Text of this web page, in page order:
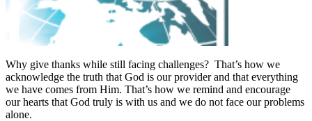
Why give thanks while still facing challenges? That’s how we
acknowledge the truth that God is our provider and that everything
we have comes from Him. That’s how we remind and encourage
our hearts that God truly is with us and we do not face our problems
alone.